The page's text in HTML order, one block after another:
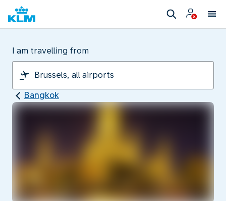
I am travelling from
Bangkok